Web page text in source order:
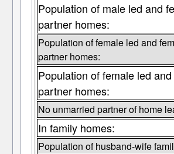
Population of male led and
partner homes:
Population of female led and
partner homes:
Population of female led
partner homes:
No unmarried partner of home
In family homes:
Population of husband-wife